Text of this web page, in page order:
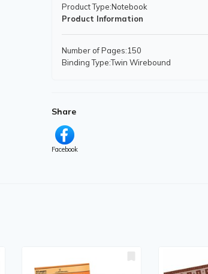
Product Type:Notebook
Product Information
Number of Pages:150
Binding Type:Twin Wirebound
Post-consumer-waste%
Share
Facebook